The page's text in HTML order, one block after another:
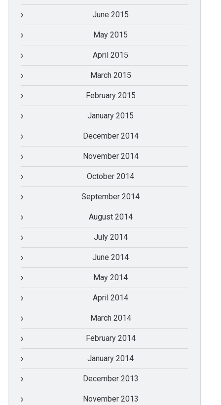
June 2015
May 2015
April 2015
March 2015
February 2015
January 2015
December 2014
November 2014
October 2014
September 2014
August 2014
July 2014
June 2014
May 2014
April 2014
March 2014
February 2014
January 2014
December 2013
November 2013